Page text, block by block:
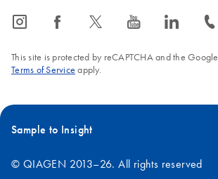
icon_0065_instagram-s icon_0064_facebook-s icon_0340_cc_gen_x-s icon_0077_youtube-s icon_0066_linkedin-s icon_0072_phone-s
This site is protected by reCAPTCHA and the Google
Terms of Service apply.
Sample to Insight
© QIAGEN 2013–26. All rights reserved